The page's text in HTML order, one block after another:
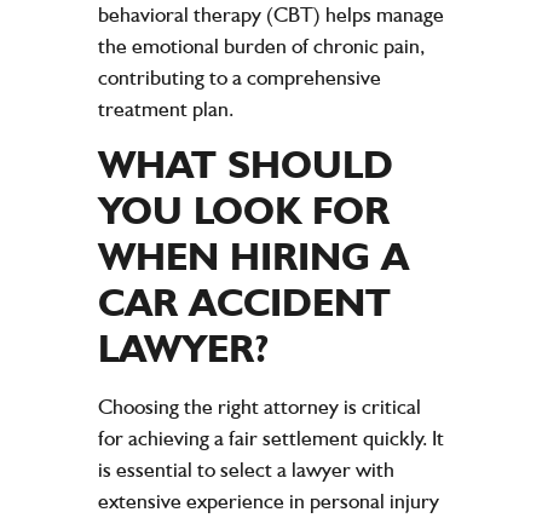
behavioral therapy (CBT) helps manage
the emotional burden of chronic pain,
contributing to a comprehensive
treatment plan.
WHAT SHOULD
YOU LOOK FOR
WHEN HIRING A
CAR ACCIDENT
LAWYER?
Choosing the rightattorneyis critical
for achieving a fairsettlementquickly. It
is essential to select a lawyerwith
extensive experience in personal injury